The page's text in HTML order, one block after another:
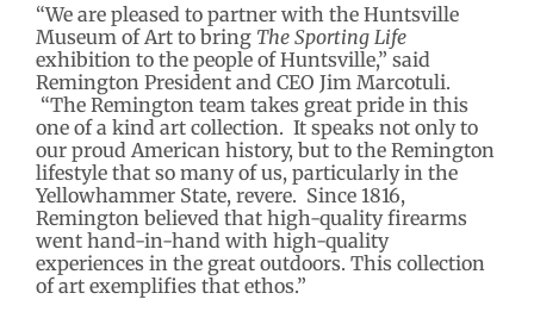
“We are pleased to partner with the Huntsville
Museum of Art to bring The Sporting Life
exhibition to the people of Huntsville,” said
Remington President and CEO Jim Marcotuli.
“The Remington team takes great pride in this
one of a kind art collection. It speaks not only to
our proud American history, but to the Remington
lifestyle that so many of us, particularly in the
Yellowhammer State, revere. Since 1816,
Remington believed that high-quality firearms
went hand-in-hand with high-quality
experiences in the great outdoors. This collection
of art exemplifies that ethos.”